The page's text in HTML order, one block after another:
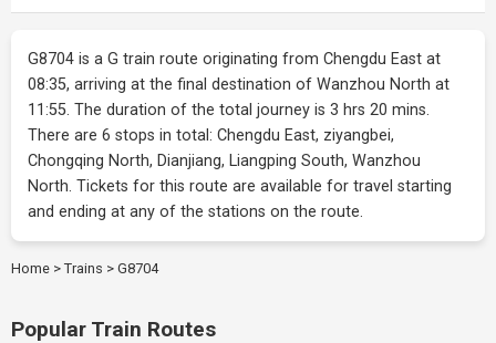
G8704 is a G train route originating from Chengdu East at
08:35, arriving at the final destination of Wanzhou North at
11:55. The duration of the total journey is 3 hrs 20 mins.
There are 6 stops in total: Chengdu East, ziyangbei,
Chongqing North, Dianjiang, Liangping South, Wanzhou
North. Tickets for this route are available for travel starting
and ending at any of the stations on the route.
Home > Trains > G8704
Popular Train Routes